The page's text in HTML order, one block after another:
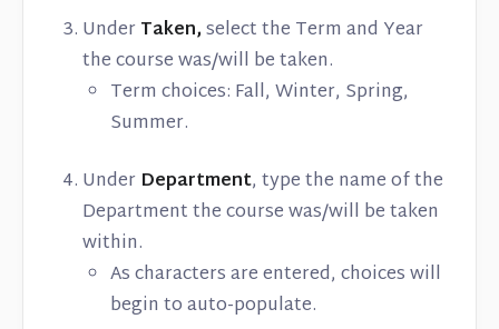
UnderTaken,select the Term and Year
the course was/will be taken.
Term choices: Fall, Winter, Spring,
Summer.
Under Department, type the name of the
Department the course was/will be taken
within.
As characters are entered, choices will
begin to auto-populate.